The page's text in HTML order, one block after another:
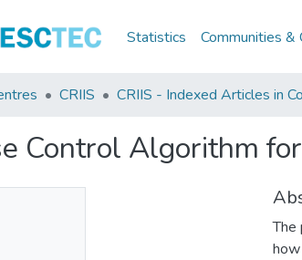
Statistics Communities &
CRIIS CRIIS - Indexed Articles in
Control Algorithm
The